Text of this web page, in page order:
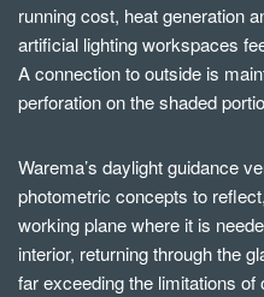
running cost, heat generation
artificial lighting workspaces
A connection to outside is
perforation on the shaded
Warema’s daylight guidance
photometric concepts to
working plane where it is
interior, returning through the
far exceeding the limitations of